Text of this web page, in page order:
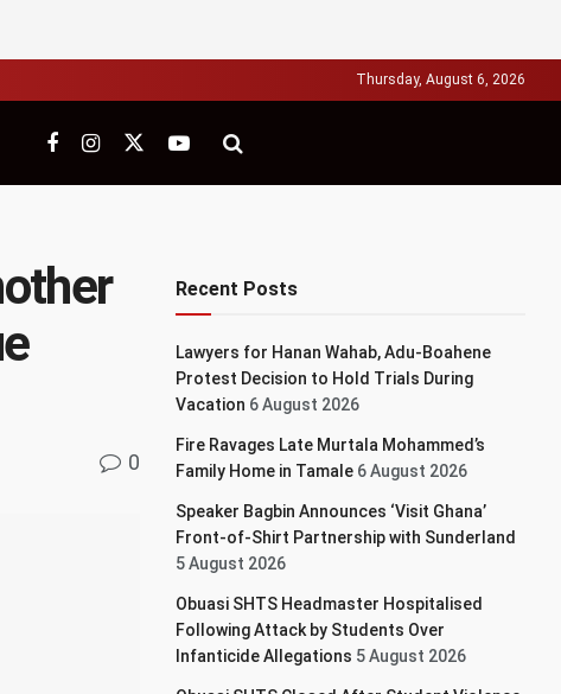
Thursday, August 6, 2026
0
Recent Posts
Lawyers for Hanan Wahab, Adu-Boahene
Protest Decision to Hold Trials During
Vacation 6 August 2026
Fire Ravages Late Murtala Mohammed’s
Family Home in Tamale 6 August 2026
Speaker Bagbin Announces ‘Visit Ghana’
Front-of-Shirt Partnership with Sunderland
5 August 2026
Obuasi SHTS Headmaster Hospitalised
Following Attack by Students Over
Infanticide Allegations 5 August 2026